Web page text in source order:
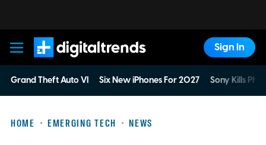
Digital Trends
Sign In
Grand Theft Auto VI Six New iPhones For 2027 Sony Kills
HOME EMERGING TECH NEWS